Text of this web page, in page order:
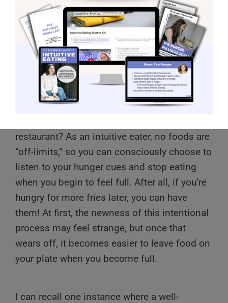
Have you ever wondered how it’s possible to
restaurant? As an intuitive eater, no foods are
“off-limits,” so you can consciously choose to
listen to your hunger cues and stop eating
when you begin to feel full. After all, if you’re
hungry for more fries later, you can have
them! At first, the newness of this intentional
process may feel strange, but once that
wears off, it becomes easier to leave food on
your plate when you become full.
I can recall one instance where a well-